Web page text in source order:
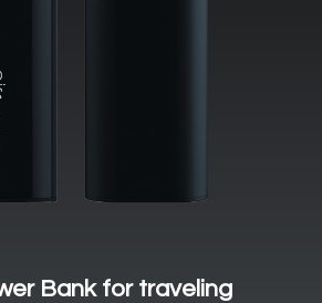
Bank for traveling​